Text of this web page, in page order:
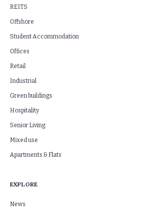
REITS
Offshore
Student Accommodation
Offices
Retail
Industrial
Green buildings
Hospitality
Senior Living
Mixed use
Apartments & Flats
EXPLORE
News